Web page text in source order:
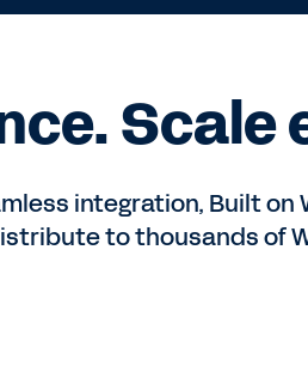
Scale
integration, Built
to thousands of